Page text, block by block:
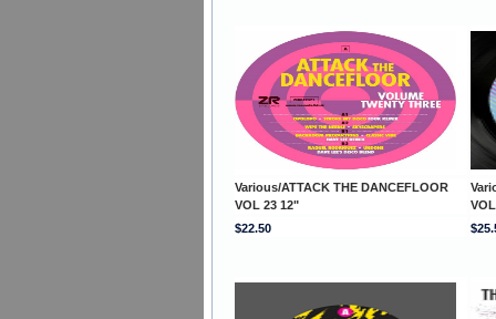
Various/ATTACK THE DANCEFLOOR
VOL 23 12"
$22.50